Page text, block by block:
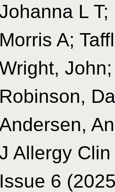
L
Morris A;
Robinson,
Andersen,
Allergy
Issue 6